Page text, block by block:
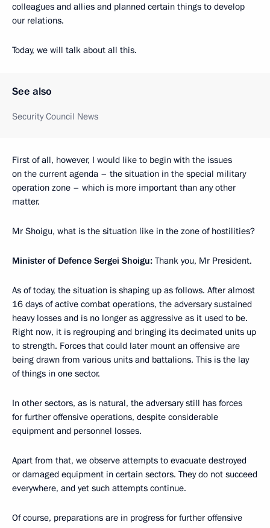
colleagues and allies and planned certain things to develop
our relations.
Today, we will talk about all this.
See also
Security Council News
First of all, however, I would like to begin with the issues
on the current agenda – the situation in the special military
operation zone – which is more important than any other
matter.
Mr Shoigu, what is the situation like in the zone of hostilities?
Minister of Defence Sergei Shoigu: Thank you, Mr President.
As of today, the situation is shaping up as follows. After almost
16 days of active combat operations, the adversary sustained
heavy losses and is no longer as aggressive as it used to be.
Right now, it is regrouping and bringing its decimated units up
to strength. Forces that could later mount an offensive are
being drawn from various units and battalions. This is the lay
of things in one sector.
In other sectors, as is natural, the adversary still has forces
for further offensive operations, despite considerable
equipment and personnel losses.
Apart from that, we observe attempts to evacuate destroyed
or damaged equipment in certain sectors. They do not succeed
everywhere, and yet such attempts continue.
Of course, preparations are in progress for further offensive